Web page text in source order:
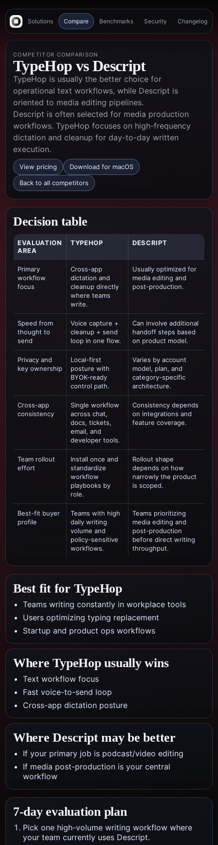
Solutions Compare Benchmarks Security Changelog
COMPETITOR COMPARISON
TypeHop vsDescript
TypeHop is usually the better choice for
operational text workflows, while Descript is
oriented to media editing pipelines.
Descript is often selected for media production
workflows. TypeHop focuses on high-frequency
dictation and cleanup for day-to-day written
execution.
View pricing Download for macOS
Back to all competitors
Decision table
EVALUATION
AREA
TYPEHOP DESCRIPT
Primary
workflow
focus
Cross-app
dictation and
cleanup directly
where teams
write.
Usually optimized for
media editing and
post-production.
Speed from
thought to
send
Voice capture +
cleanup + send
loop in one flow.
Can involve additional
handoff steps based
on product model.
Privacy and
key ownership
Local-first
posture with
BYOK-ready
control path.
Varies by account
model, plan, and
category-specific
architecture.
Cross-app
consistency
Single workflow
across chat,
docs, tickets,
email, and
developer tools.
Consistency depends
on integrations and
feature coverage.
Team rollout
effort
Install once and
standardize
workflow
playbooks by
role.
Rollout shape
depends on how
narrowly the product
is scoped.
Best-fit buyer
profile
Teams with high
daily writing
volume and
policy-sensitive
workflows.
Teams prioritizing
media editing and
post-production
before direct writing
throughput.
Best fit for TypeHop
Teams writing constantly in workplace tools
Users optimizing typing replacement
Startup and product ops workflows
Where TypeHop usually wins
Text workflow focus
Fast voice-to-send loop
Cross-app dictation posture
WhereDescriptmay be better
If your primary job is podcast/video editing
If media post-production is your central
workflow
7-day evaluation plan
Pick one high-volume writing workflow where
your team currently uses Descript.